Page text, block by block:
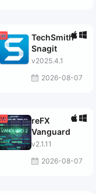
TechSmith
Snagit
v2025.4.1
2026-08-07
reFX
Vanguard
v2.1.11
2026-08-07